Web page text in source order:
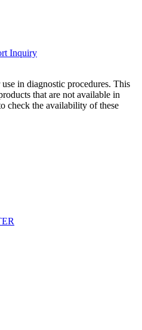
Inquiry
in diagnostic procedures. This
that are not available in
check the availability of these